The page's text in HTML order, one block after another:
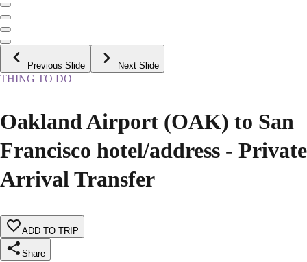
Previous Slide Next Slide
THING TO DO
Oakland Airport (OAK) to San
Francisco hotel/address - Private
Arrival Transfer
ADD TO TRIP
Share